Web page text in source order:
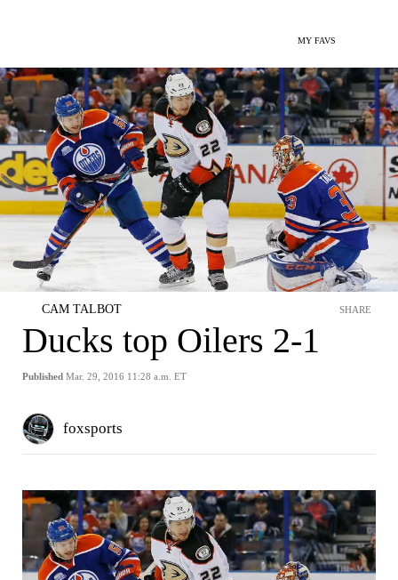
MY FAVS
CAM TALBOT
Ducks top Oilers 2-1
Published Mar. 29, 2016 11:28 a.m. ET
SHARE
foxsports